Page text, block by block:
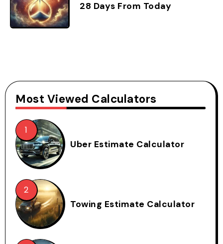
28 Days From Today
Most Viewed Calculators
Uber Estimate Calculator
Towing Estimate Calculator